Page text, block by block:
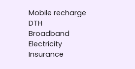
Mobile recharge
DTH
Broadband
Electricity
Insurance